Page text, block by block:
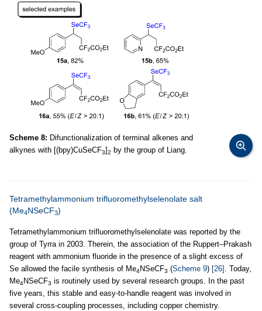
Scheme 8: Difunctionalization of terminal alkenes and
alkynes with [(bpy)CuSeCF3]2 by the group of Liang.
Tetramethylammonium trifluoromethylselenolate salt
(Me4NSeCF3)
Tetramethylammonium trifluoromethylselenolate was reported by the
group of Tyrra in 2003. Therein, the association of the Ruppert–Prakash
reagent with ammonium fluoride in the presence of a slight excess of
Se allowed the facile synthesis of Me4NSeCF3 (Scheme 9) [26] . Today,
Me4NSeCF3 is routinely used by several research groups. In the past
five years, this stable and easy-to-handle reagent was involved in
several cross-coupling processes, including copper chemistry.